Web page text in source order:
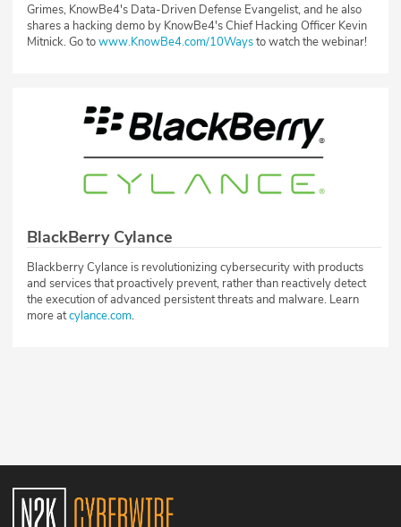
Grimes, KnowBe4's Data-Driven Defense Evangelist, and he also
shares a hacking demo by KnowBe4's Chief Hacking Officer Kevin
Mitnick. Go towww.KnowBe4.com/10Waysto watch the webinar!
BlackBerry Cylance
Blackberry Cylance is revolutionizing cybersecurity with products
and services that proactively prevent, rather than reactively detect
the execution of advanced persistent threats and malware. Learn
more atcylance.com.